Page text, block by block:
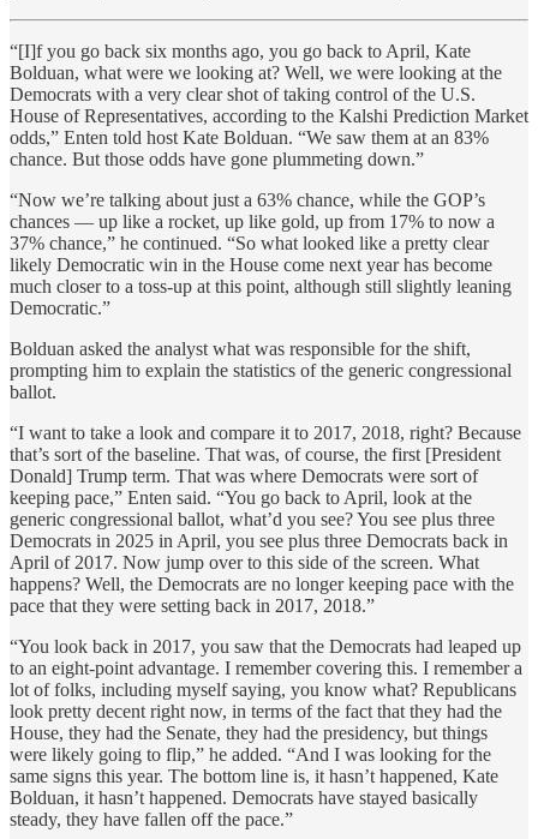
“[I]f you go back six months ago, you go back to April, Kate
Bolduan, what were we looking at? Well, we were looking at the
Democrats with a very clear shot of taking control of the U.S.
House of Representatives, according to the Kalshi Prediction Market
odds,” Enten told host Kate Bolduan. “We saw them at an 83%
chance. But those odds have gone plummeting down.”
“Now we’re talking about just a 63% chance, while the GOP’s
chances — up like a rocket, up like gold, up from 17% to now a
37% chance,” he continued. “So what looked like a pretty clear
likely Democratic win in the House come next year has become
much closer to a toss-up at this point, although still slightly leaning
Democratic.”
Bolduan asked the analyst what was responsible for the shift,
prompting him to explain the statistics of the generic congressional
ballot.
“I want to take a look and compare it to 2017, 2018, right? Because
that’s sort of the baseline. That was, of course, the first [President
Donald] Trump term. That was where Democrats were sort of
keeping pace,” Enten said. “You go back to April, look at the
generic congressional ballot, what’d you see? You see plus three
Democrats in 2025 in April, you see plus three Democrats back in
April of 2017. Now jump over to this side of the screen. What
happens? Well, the Democrats are no longer keeping pace with the
pace that they were setting back in 2017, 2018.”
“You look back in 2017, you saw that the Democrats had leaped up
to an eight-point advantage. I remember covering this. I remember a
lot of folks, including myself saying, you know what? Republicans
look pretty decent right now, in terms of the fact that they had the
House, they had the Senate, they had the presidency, but things
were likely going to flip,” he added. “And I was looking for the
same signs this year. The bottom line is, it hasn’t happened, Kate
Bolduan, it hasn’t happened. Democrats have stayed basically
steady, they have fallen off the pace.”